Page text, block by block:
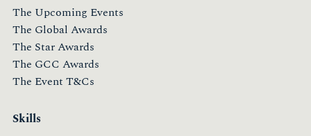
The Upcoming Events
The Global Awards
The Star Awards
The GCC Awards
The Event T&Cs
Skills